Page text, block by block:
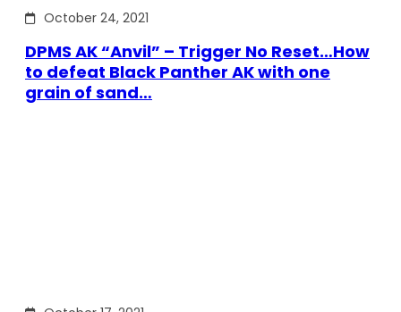
October 24, 2021
DPMS AK “Anvil” – Trigger No Reset…How
to defeat Black Panther AK with one
grain of sand…